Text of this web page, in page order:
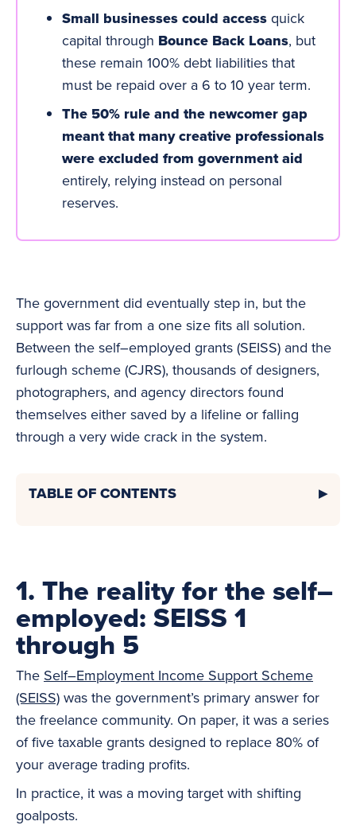
Small businesses could access quick
capital through Bounce Back Loans, but
these remain 100% debt liabilities that
must be repaid over a 6 to 10 year term.
The 50% rule and the newcomer gap
meant that many creative professionals
were excluded from government aid
entirely, relying instead on personal
reserves.
The government did eventually step in, but the
support was far from a one size fits all solution.
Between the self–employed grants (SEISS) and the
furlough scheme (CJRS), thousands of designers,
photographers, and agency directors found
themselves either saved by a lifeline or falling
through a very wide crack in the system.
TABLE OF CONTENTS
1. The reality for the self–
employed: SEISS 1
through 5
The Self–Employment Income Support Scheme
(SEISS) was the government’s primary answer for
the freelance community. On paper, it was a series
of five taxable grants designed to replace 80% of
your average trading profits.
In practice, it was a moving target with shifting
goalposts.